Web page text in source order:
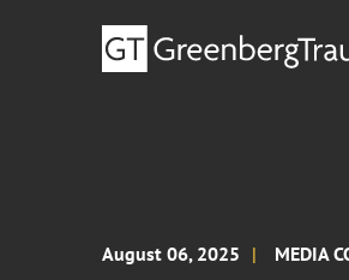
August 06, 2025 MEDIA